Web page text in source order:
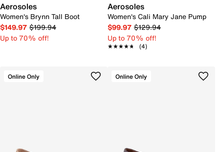
Aerosoles
Women's Brynn Tall Boot
$149.97 $199.94
Up to 70% off!
Aerosoles
Women's Cali Mary Jane Pump
$99.97 $129.94
Up to 70% off!
★★★★★
★★★★★ (4)
Online Only Online Only